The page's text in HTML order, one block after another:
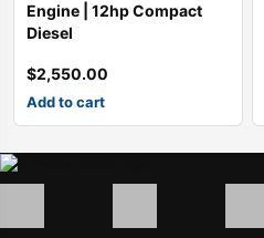
Engine | 12hp Compact
Diesel
$2,550.00
Add to cart